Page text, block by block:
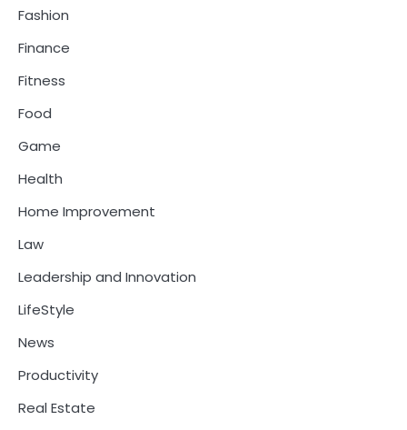
Fashion
Finance
Fitness
Food
Game
Health
Home Improvement
Law
Leadership and Innovation
LifeStyle
News
Productivity
Real Estate